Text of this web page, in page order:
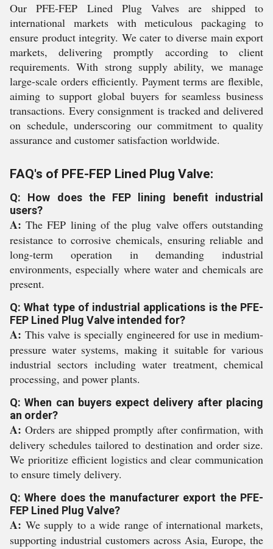
Our PFE-FEP Lined Plug Valves are shipped to
international markets with meticulous packaging to
ensure product integrity. We cater to diverse main export
markets, delivering promptly according to client
requirements. With strong supply ability, we manage
large-scale orders efficiently. Payment terms are flexible,
aiming to support global buyers for seamless business
transactions. Every consignment is tracked and delivered
on schedule, underscoring our commitment to quality
assurance and customer satisfaction worldwide.
FAQ's of PFE-FEP Lined Plug Valve:
Q: How does the FEP lining benefit industrial
users?
A: The FEP lining of the plug valve offers outstanding
resistance to corrosive chemicals, ensuring reliable and
long-term operation in demanding industrial
environments, especially where water and chemicals are
present.
Q: What type of industrial applications is the PFE-
FEP Lined Plug Valve intended for?
A: This valve is specially engineered for use in medium-
pressure water systems, making it suitable for various
industrial sectors including water treatment, chemical
processing, and power plants.
Q: When can buyers expect delivery after placing
an order?
A: Orders are shipped promptly after confirmation, with
delivery schedules tailored to destination and order size.
We prioritize efficient logistics and clear communication
to ensure timely delivery.
Q: Where does the manufacturer export the PFE-
FEP Lined Plug Valve?
A: We supply to a wide range of international markets,
supporting industrial customers across Asia, Europe, the